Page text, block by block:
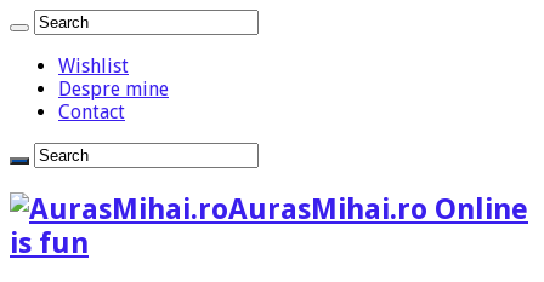
Wishlist
Despre mine
Contact
AurasMihai.ro Online
is fun